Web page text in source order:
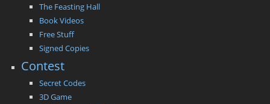
The Feasting Hall
Book Videos
Free Stuff
Signed Copies
Contest
Secret Codes
3D Game